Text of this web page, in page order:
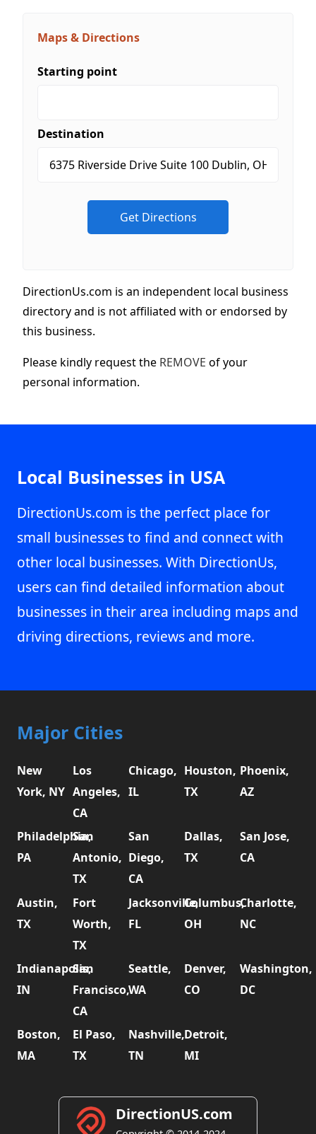
Maps & Directions
Starting point
Destination
DirectionUs.com is an independent local business
directory and is not affiliated with or endorsed by
this business.
Please kindly request the REMOVE of your
personal information.
Local Businesses in USA
DirectionUs.com is the perfect place for
small businesses to find and connect with
other local businesses. With DirectionUs,
users can find detailed information about
businesses in their area including maps and
driving directions, reviews and more.
Major Cities
New
York, NY
Los
Angeles,
CA
Chicago,
IL
Houston,
TX
Phoenix,
AZ
Philadelphia,
PA
San
Antonio,
TX
San
Diego,
CA
Dallas,
TX
San Jose,
CA
Austin,
TX
Fort
Worth,
TX
Jacksonville,
FL
Columbus,
OH
Charlotte,
NC
Indianapolis,
IN
San
Francisco,
CA
Seattle,
WA
Denver,
CO
Washington,
DC
Boston,
MA
El Paso,
TX
Nashville,
TN
Detroit,
MI
DirectionUS.com